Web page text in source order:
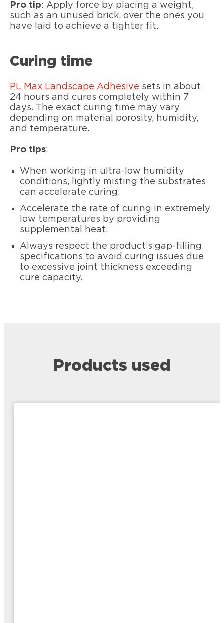
Pro tip: Apply force by placing a weight,
such as an unused brick, over the ones you
have laid to achieve a tighter fit.
Curing time
PL Max Landscape Adhesive sets in about
24 hours and cures completely within 7
days. The exact curing time may vary
depending on material porosity, humidity,
and temperature.
Pro tips:
When working in ultra-low humidity
conditions, lightly misting the substrates
can accelerate curing.
Accelerate the rate of curing in extremely
low temperatures by providing
supplemental heat.
Always respect the product’s gap-filling
specifications to avoid curing issues due
to excessive joint thickness exceeding
cure capacity.
Products used